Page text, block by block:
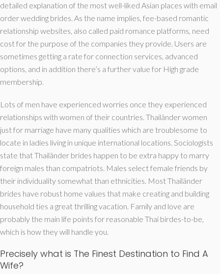
detailed explanation of the most well-liked Asian places with email
order wedding brides. As the name implies, fee-based romantic
relationship websites, also called paid romance platforms, need
cost for the purpose of the companies they provide. Users are
sometimes getting a rate for connection services, advanced
options, and in addition there’s a further value for High grade
membership.
Lots of men have experienced worries once they experienced
relationships with women of their countries. Thailänder women
just for marriage have many qualities which are troublesome to
locate in ladies living in unique international locations. Sociologists
state that Thailänder brides happen to be extra happy to marry
foreign males than compatriots. Males select female friends by
their individuality somewhat than ethnicities. Most Thailänder
brides have robust home values that make creating and building
household ties a great thrilling vacation. Family and love are
probably the main life points for reasonable Thai birdes-to-be,
which is how they will handle you.
Precisely what is The Finest Destination to Find A
Wife?